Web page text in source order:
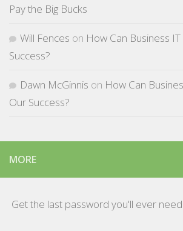
Pay the Big Bucks
Will Fences on How Can Business
Success?
Dawn McGinnis on How Can
Our Success?
MORE
Get the last password you'll ever need